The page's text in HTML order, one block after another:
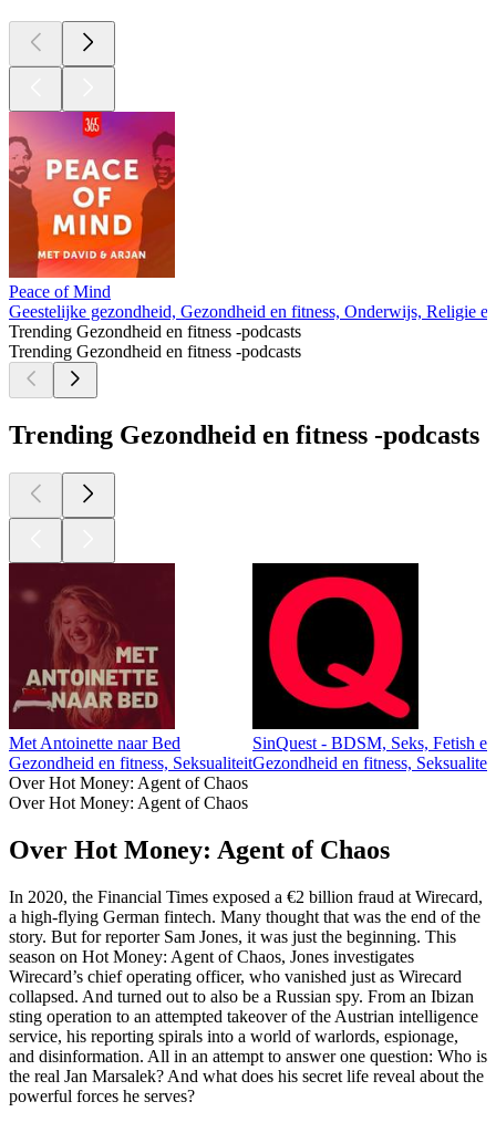
Peace of Mind
Geestelijke gezondheid, Gezondheid en fitness, Onderwijs, Religie
Trending Gezondheid en fitness -podcasts
Trending Gezondheid en fitness -podcasts
Trending Gezondheid en fitness -podcasts
Met Antoinette naar Bed
Gezondheid en fitness, Seksualiteit
SinQuest - BDSM, Seks, Fetish
Gezondheid en fitness, Seksualiteit
Over Hot Money: Agent of Chaos
Over Hot Money: Agent of Chaos
Over Hot Money: Agent of Chaos
In 2020, the Financial Times exposed a €2 billion fraud at Wirecard,
a high-flying German fintech. Many thought that was the end of the
story. But for reporter Sam Jones, it was just the beginning. This
season on Hot Money: Agent of Chaos, Jones investigates
Wirecard’s chief operating officer, who vanished just as Wirecard
collapsed. And turned out to also be a Russian spy. From an Ibizan
sting operation to an attempted takeover of the Austrian intelligence
service, his reporting spirals into a world of warlords, espionage,
and disinformation. All in an attempt to answer one question: Who is
the real Jan Marsalek? And what does his secret life reveal about the
powerful forces he serves?